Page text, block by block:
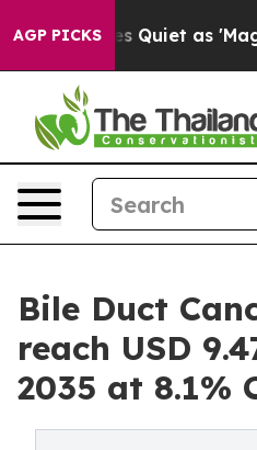
AGP PICKS
as 'Maga Media
Bile Duct
reach USD
2035 at 8.1%